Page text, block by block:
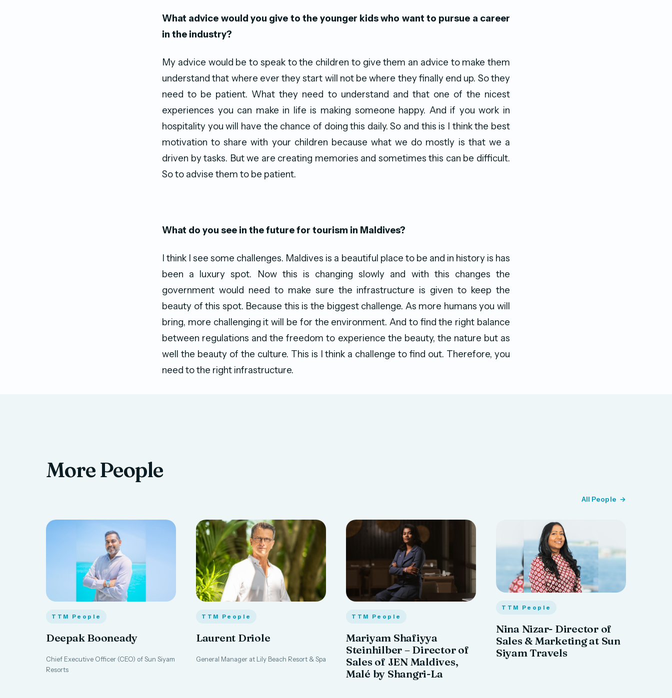
What advice would you give to the younger kids who want to pursue a career
in the industry?
My advice would be to speak to the children to give them an advice to make them
understand that where ever they start will not be where they finally end up. So they
need to be patient. What they need to understand and that one of the nicest
experiences you can make in life is making someone happy. And if you work in
hospitality you will have the chance of doing this daily. So and this is I think the best
motivation to share with your children because what we do mostly is that we a
driven by tasks. But we are creating memories and sometimes this can be difficult.
So to advise them to be patient.
What do you see in the future for tourism in Maldives?
I think I see some challenges. Maldives is a beautiful place to be and in history is has
been a luxury spot. Now this is changing slowly and with this changes the
government would need to make sure the infrastructure is given to keep the
beauty of this spot. Because this is the biggest challenge. As more humans you will
bring, more challenging it will be for the environment. And to find the right balance
between regulations and the freedom to experience the beauty, the nature but as
well the beauty of the culture. This is I think a challenge to find out. Therefore, you
need to the right infrastructure.
More People
All People
TTM People
Deepak Booneady
Chief Executive Officer (CEO) of Sun Siyam
Resorts
TTM People
Laurent Driole
General Manager at Lily Beach Resort & Spa
TTM People
Mariyam Shafiyya
Steinhilber – Director of
Sales of JEN Maldives,
Malé by Shangri-La
TTM People
Nina Nizar- Director of
Sales & Marketing at Sun
Siyam Travels